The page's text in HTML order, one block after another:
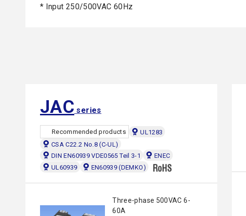
* Input 250/500VAC 60Hz
JAC series
Recommended products
UL1283
CSA C22.2 No.8 (C-UL)
DIN EN60939 VDE0565 Teil 3-1
ENEC
UL60939
EN60939 (DEMKO)
Three-phase 500VAC 6-
60A